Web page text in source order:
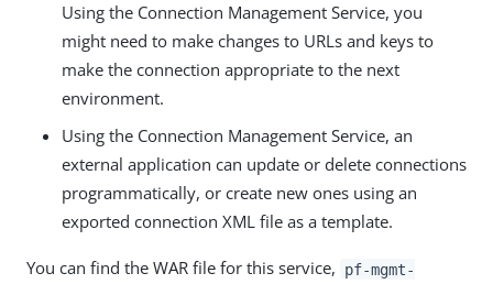
Using the Connection Management Service, you
might need to make changes to URLs and keys to
make the connection appropriate to the next
environment.
Using the Connection Management Service, an
external application can update or delete connections
programmatically, or create new ones using an
exported connection XML file as a template.
You can find the WAR file for this service,
pf-mgmt-